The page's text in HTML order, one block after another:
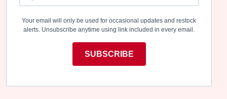
Your email will only be used for occasional updates and restock
alerts. Unsubscribe anytime using link included in every email.
SUBSCRIBE